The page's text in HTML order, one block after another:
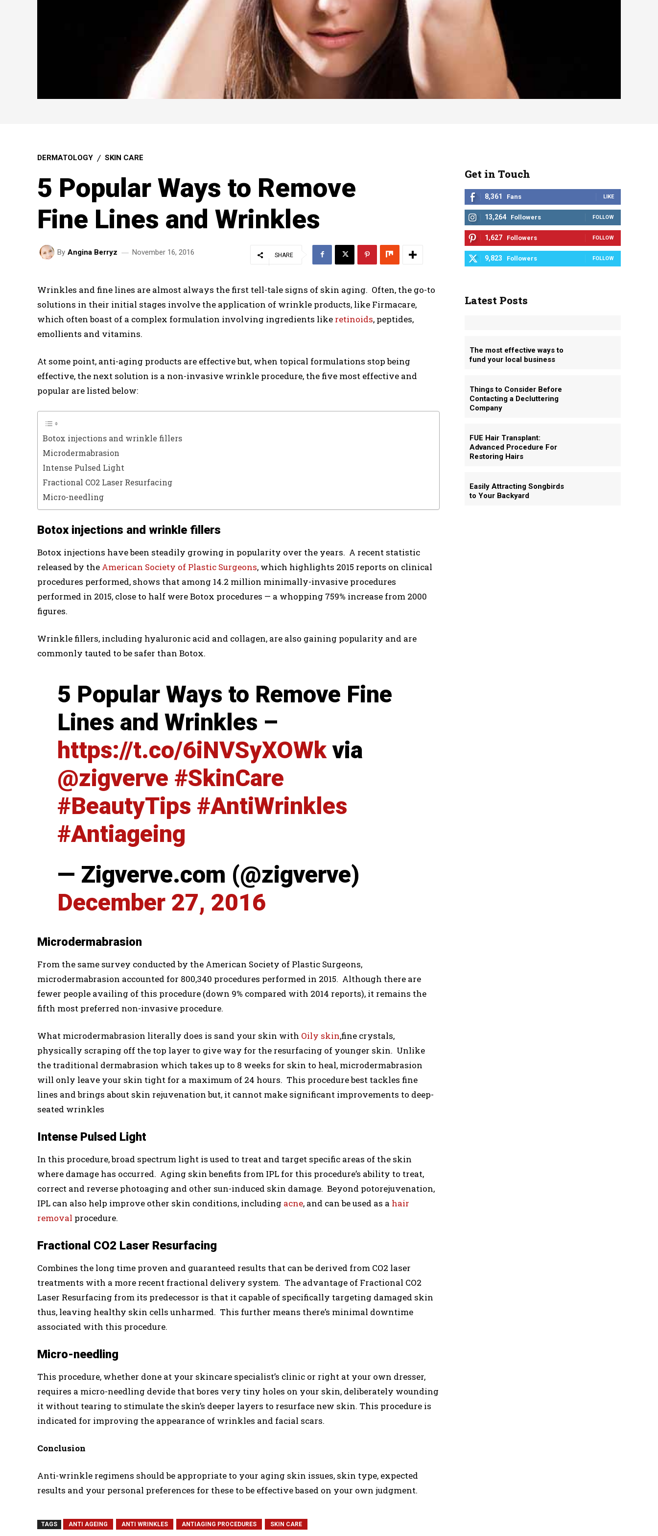
DERMATOLOGY SKIN CARE
5 Popular Ways to Remove
Fine Lines and Wrinkles
By Angina Berryz November 16, 2016 SHARE
Wrinkles and fine lines are almost always the first tell-tale signs of skin aging. Often, the go-to
solutions in their initial stages involve the application of wrinkle products, like Firmacare,
which often boast of a complex formulation involving ingredients like retinoids, peptides,
emollients and vitamins.
At some point, anti-aging products are effective but, when topical formulations stop being
effective, the next solution is a non-invasive wrinkle procedure, the five most effective and
popular are listed below:
Botox injections and wrinkle fillers
Microdermabrasion
Intense Pulsed Light
Fractional CO2 Laser Resurfacing
Micro-needling
Botox injections and wrinkle fillers
Botox injections have been steadily growing in popularity over the years. A recent statistic
released by the American Society of Plastic Surgeons, which highlights 2015 reports on clinical
procedures performed, shows that among 14.2 million minimally-invasive procedures
performed in 2015, close to half were Botox procedures — a whopping 759% increase from 2000
figures.
Wrinkle fillers, including hyaluronic acid and collagen, are also gaining popularity and are
commonly tauted to be safer than Botox.
5 Popular Ways to Remove Fine
Lines and Wrinkles –
https://t.co/6iNVSyXOWkvia
@zigverve #SkinCare
#BeautyTips #AntiWrinkles
#Antiageing
— Zigverve.com (@zigverve)
December 27, 2016
Microdermabrasion
From the same survey conducted by the American Society of Plastic Surgeons,
microdermabrasion accounted for 800,340 procedures performed in 2015. Although there are
fewer people availing of this procedure (down 9% compared with 2014 reports), it remains the
fifth most preferred non-invasive procedure.
What microdermabrasion literally does is sand your skin with Oily skin,fine crystals,
physically scraping off the top layer to give way for the resurfacing of younger skin. Unlike
the traditional dermabrasion which takes up to 8 weeks for skin to heal, microdermabrasion
will only leave your skin tight for a maximum of 24 hours. This procedure best tackles fine
lines and brings about skin rejuvenation but, it cannot make significant improvements to deep-
seated wrinkles
Intense Pulsed Light
In this procedure, broad spectrum light is used to treat and target specific areas of the skin
where damage has occurred. Aging skin benefits from IPL for this procedure’s ability to treat,
correct and reverse photoaging and other sun-induced skin damage. Beyond potorejuvenation,
IPL can also help improve other skin conditions, including acne, and can be used as a hair
removal procedure.
Fractional CO2 Laser Resurfacing
Combines the long time proven and guaranteed results that can be derived from CO2 laser
treatments with a more recent fractional delivery system. The advantage of Fractional CO2
Laser Resurfacing from its predecessor is that it capable of specifically targeting damaged skin
thus, leaving healthy skin cells unharmed. This further means there’s minimal downtime
associated with this procedure.
Micro-needling
This procedure, whether done at your skincare specialist’s clinic or right at your own dresser,
requires a micro-needling devide that bores very tiny holes on your skin, deliberately wounding
it without tearing to stimulate the skin’s deeper layers to resurface new skin. This procedure is
indicated for improving the appearance of wrinkles and facial scars.
Conclusion
Anti-wrinkle regimens should be appropriate to your aging skin issues, skin type, expected
results and your personal preferences for these to be effective based on your own judgment.
TAGS ANTI AGEING ANTI WRINKLES ANTIAGING PROCEDURES SKIN CARE
Get in Touch
8,361 Fans LIKE
13,264 Followers FOLLOW
1,627 Followers FOLLOW
9,823 Followers FOLLOW
Latest Posts
The most effective ways to
fund your local business
Things to Consider Before
Contacting a Decluttering
Company
FUE Hair Transplant:
Advanced Procedure For
Restoring Hairs
Easily Attracting Songbirds
to Your Backyard